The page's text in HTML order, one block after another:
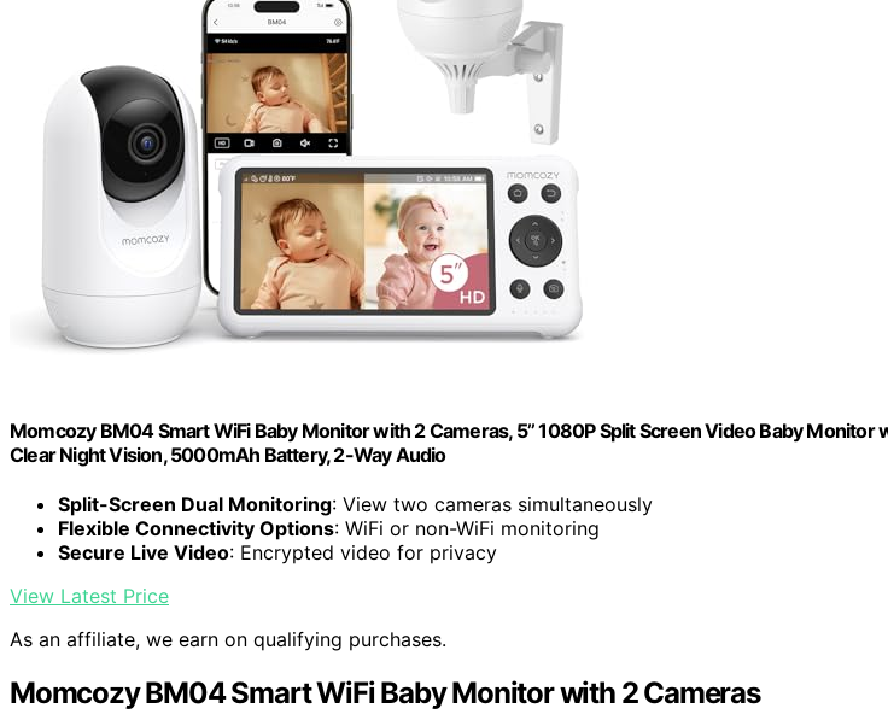
Momcozy BM04 Smart WiFi Baby Monitor with 2 Cameras, 5’’ 1080P Split Screen Video Baby Monitor
Clear Night Vision, 5000mAh Battery, 2-Way Audio
Split-Screen Dual Monitoring: View two cameras simultaneously
Flexible Connectivity Options: WiFi or non-WiFi monitoring
Secure Live Video: Encrypted video for privacy
View Latest Price
As an affiliate, we earn on qualifying purchases.
Momcozy BM04 Smart WiFi Baby Monitor with 2 Cameras